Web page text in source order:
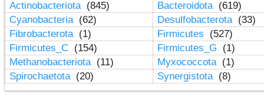
Actinobacteriota (845) Bacteroidota (619)
Cyanobacteria (62) Desulfobacterota (33)
Fibrobacterota (1) Firmicutes
(527)
Firmicutes_C (154) Firmicutes_G
(1)
Methanobacteriota (11) Myxococcota (1)
Spirochaetota (20) Synergistota (8)